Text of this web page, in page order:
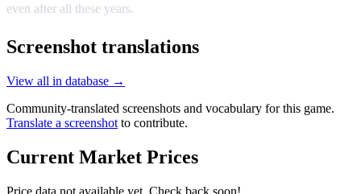
even after all these years.
Screenshot translations
View all in database →
Community-translated screenshots and vocabulary for this game.
Translate a screenshot to contribute.
Current Market Prices
Price data not available yet. Check back soon!